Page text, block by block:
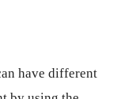
have different